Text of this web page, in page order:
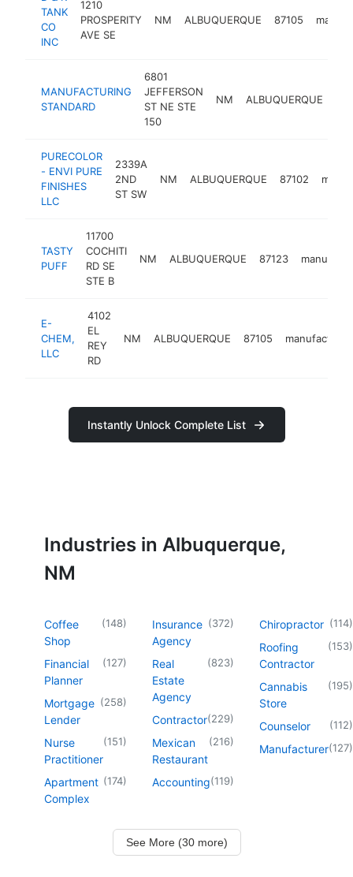
TANK
CO
INC
1210
PROSPERITY
AVE SE
NM ALBUQUERQUE 87105
MANUFACTURING
STANDARD
6801
JEFFERSON
ST NE STE
150
NM ALBUQUERQUE
PURECOLOR
- ENVI PURE
FINISHES
LLC
2339A
2ND
ST SW
NM ALBUQUERQUE 87102
TASTY
PUFF
11700
COCHITI
RD SE
STE B
NM ALBUQUERQUE 87123
E-
CHEM,
LLC
4102
EL
REY
RD
NM ALBUQUERQUE 87105 manufacturer
Instantly Unlock Complete List
Industries in Albuquerque,
NM
Coffee
Shop
(148)
Financial
Planner
(127)
Mortgage
Lender
(258)
Nurse
Practitioner
(151)
Apartment
Complex
(174)
Insurance
Agency
(372)
Real
Estate
Agency
(823)
Contractor(229)
Mexican
Restaurant
(216)
Accounting(119)
Chiropractor (114)
Roofing
Contractor
(153)
Cannabis
Store
(195)
Counselor (112)
Manufacturer(127)
See More (30 more)